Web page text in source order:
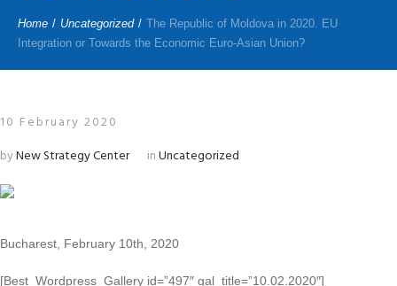
Home / Uncategorized / The Republic of Moldova in 2020. EU
Integration or Towards the Economic Euro-Asian Union?
10 February 2020
byNew Strategy Center inUncategorized
Bucharest, February 10th, 2020
[Best_Wordpress_Gallery id=”497″ gal_title=”10.02.2020″]